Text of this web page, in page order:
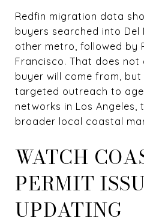
Redfin migration data
buyers searched into Del
other metro, followed by
Francisco. That does
buyer will come from,
targeted outreach to
networks in Los Angeles,
broader local coastal
WATCH
PERMIT
UPDATING